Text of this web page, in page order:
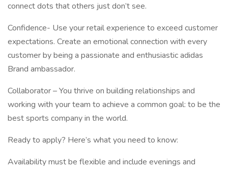
connect dots that others just don’t see.
Confidence- Use your retail experience to exceed customer
expectations. Create an emotional connection with every
customer by being a passionate and enthusiastic adidas
Brand ambassador.
Collaborator – You thrive on building relationships and
working with your team to achieve a common goal: to be the
best sports company in the world.
Ready to apply? Here’s what you need to know:
Availability must be flexible and include evenings and